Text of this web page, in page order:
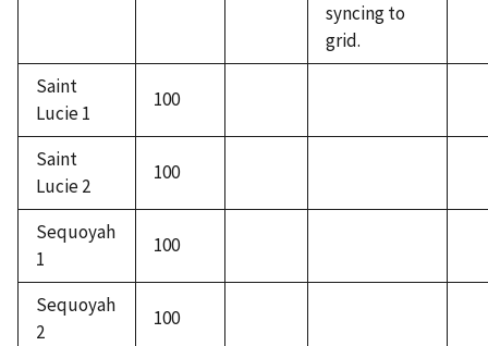
syncing to
grid.
Saint
Lucie 1
100
Saint
Lucie 2
100
Sequoyah
1
100
Sequoyah
2
100